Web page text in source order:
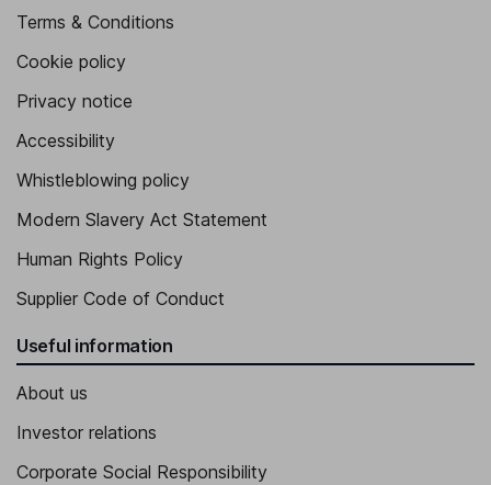
Terms & Conditions
Cookie policy
Privacy notice
Accessibility
Whistleblowing policy
Modern Slavery Act Statement
Human Rights Policy
Supplier Code of Conduct
Useful information
About us
Investor relations
Corporate Social Responsibility